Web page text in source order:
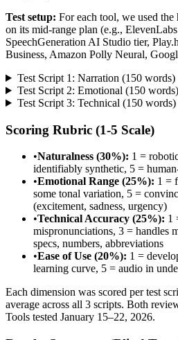
Test setup: For each tool, we used
on its mid-range plan (e.g.,
SpeechGeneration AI Studio tier,
Business, Amazon Polly Neural,
Test Script 1: Narration (150 words)
Test Script 2: Emotional (150 words)
Test Script 3: Technical (150 words)
Scoring Rubric (1-5 Scale)
•Naturalness (30%): 1 =
identifiably synthetic, 5 =
•Emotional Range (25%): 1 =
some tonal variation, 5 =
(excitement, sadness, urgency)
•Technical Accuracy (25%): 1
mispronunciations, 3 = handles
specs, numbers, abbreviations
•Ease of Use (20%): 1 =
learning curve, 5 = audio in
Each dimension was scored per test
average across all 3 scripts. Both
Tools tested January 15–22, 2026.